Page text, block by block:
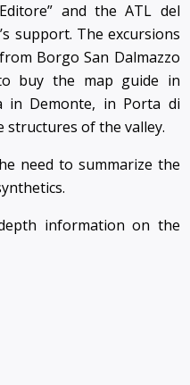
and the ATL del
support. The excursions
Borgo San Dalmazzo
buy the map guide in
in Demonte, in Porta di
structures of the valley.
need to summarize the
information on the